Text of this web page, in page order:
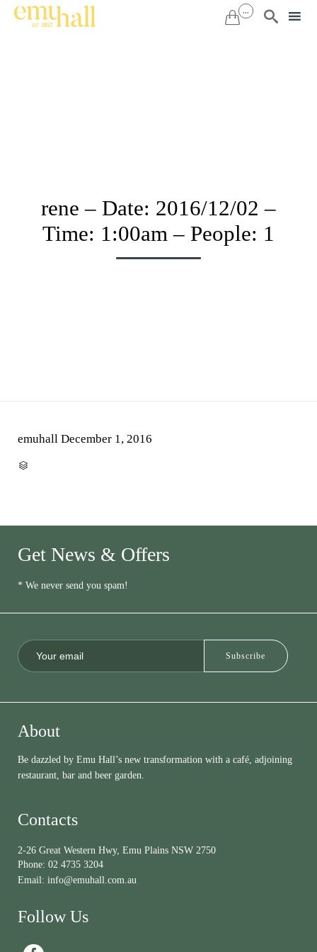
 ... 
rene – Date: 2016/12/02 –
Time: 1:00am – People: 1
emuhall December 1, 2016

Get News & Offers
* We never send you spam!
About
Be dazzled by Emu Hall’s new transformation with a café, adjoining
restaurant, bar and beer garden.
Contacts
2-26 Great Western Hwy, Emu Plains NSW 2750
Phone: 02 4735 3204
Email: info@emuhall.com.au
Follow Us